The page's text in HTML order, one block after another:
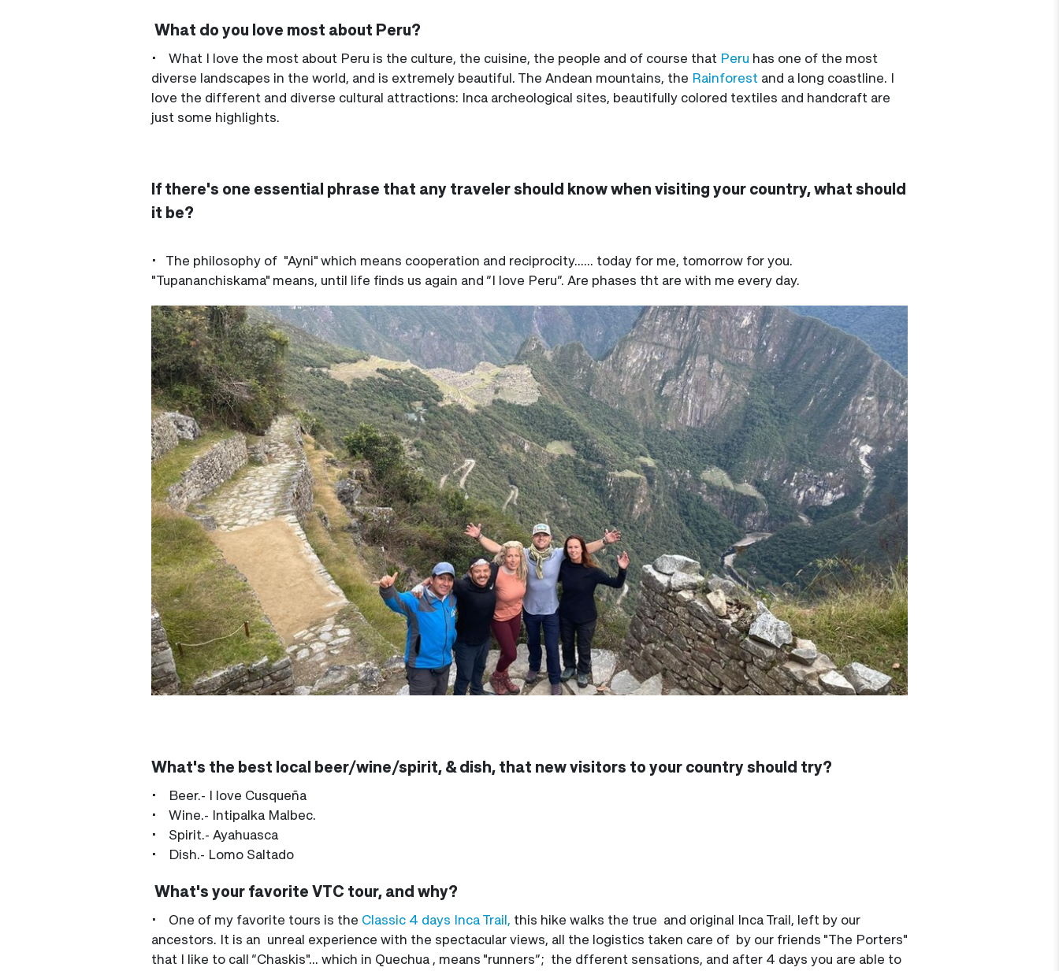
What do you love most about Peru?
• What I love the most about Peru is the culture, the cuisine, the people and of course that Peru has one of the most
diverse landscapes in the world, and is extremely beautiful. The Andean mountains, the Rainforest and a long coastline. I
love the different and diverse cultural attractions: Inca archeological sites, beautifully colored textiles and handcraft are
just some highlights.
If there's one essential phrase that any traveler should know when visiting your country, what should
it be?
• The philosophy of "Ayni" which means cooperation and reciprocity...... today for me, tomorrow for you.
"Tupananchiskama" means, until life finds us again and “I love Peru”. Are phases tht are with me every day.
What's the best local beer/wine/spirit, & dish, that new visitors to your country should try?
• Beer.- I love Cusqueña
• Wine.- Intipalka Malbec.
• Spirit.- Ayahuasca
• Dish.- Lomo Saltado
What's your favorite VTC tour, and why?
• One of my favorite tours is the Classic 4 days Inca Trail, this hike walks the true and original Inca Trail, left by our
ancestors. It is an unreal experience with the spectacular views, all the logistics taken care of by our friends "The Porters"
that I like to call “Chaskis"... which in Quechua , means "runners”; the dfferent sensations, and after 4 days you are able to